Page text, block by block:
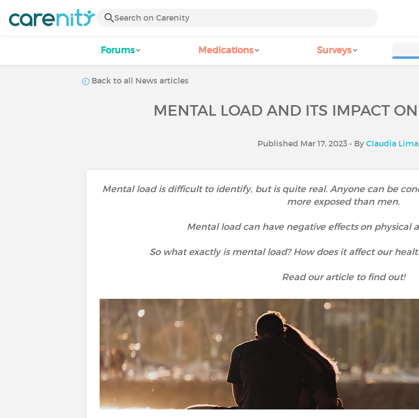
Forums Medications Surveys
Back to all News articles
MENTAL LOAD AND ITS IMPACT
Published Mar 17, 2023 • By Claudia Lima
Mental load is difficult to identify, but is quite real. Anyone can be
more exposed than men.
Mental load can have negative effects on physical
So what exactly is mental load? How does it affect our
Read our article to find out!